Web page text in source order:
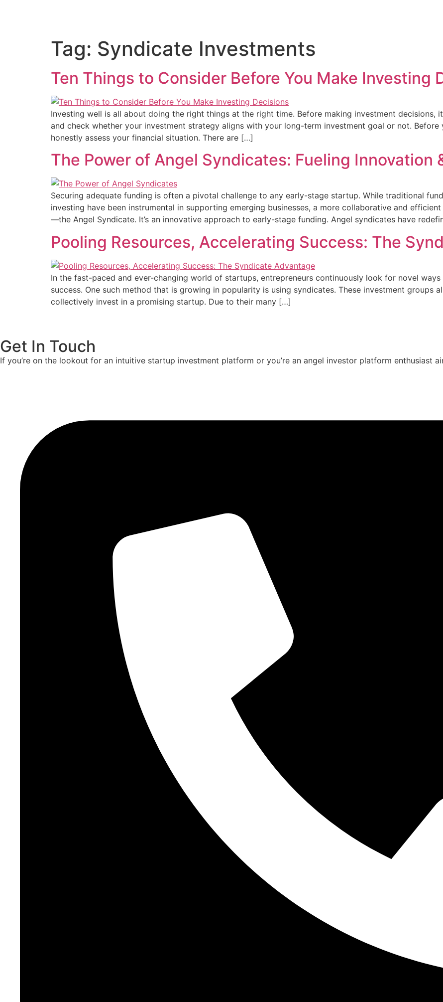
Tag: Syndicate Investments
Ten Things to Consider Before You Make Investing
Investing well is all about doing the right things at the right time. Before making investment decisions,
and check whether your investment strategy aligns with your long-term investment goal or not.
honestly assess your financial situation. There are […]
The Power of Angel Syndicates: Fueling Innovation
Securing adequate funding is often a pivotal challenge to any early-stage startup. While traditional
investing have been instrumental in supporting emerging businesses, a more collaborative and
—the Angel Syndicate. It’s an innovative approach to early-stage funding. Angel syndicates have
Pooling Resources, Accelerating Success: The
In the fast-paced and ever-changing world of startups, entrepreneurs continuously look for novel
success. One such method that is growing in popularity is using syndicates. These investment groups
collectively invest in a promising startup. Due to their many […]
Get In Touch
If you’re on the lookout for an intuitive startup investment platform or you’re an angel investor platform enthusiast